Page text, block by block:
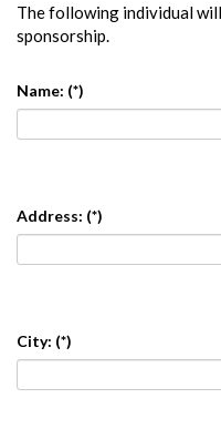
The following individual
sponsorship.
Name: (*)
Address: (*)
City: (*)